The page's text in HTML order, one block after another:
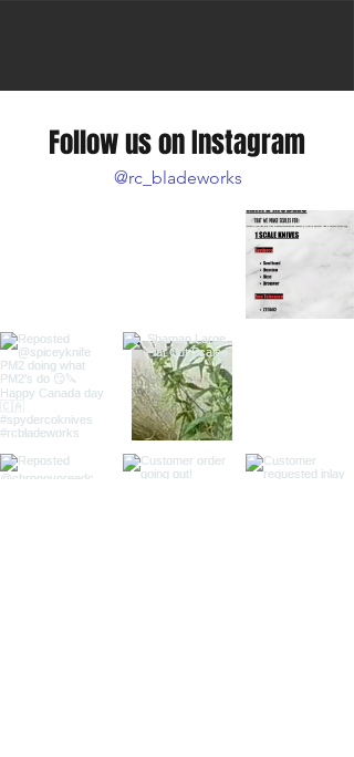
Follow us on Instagram
@rc_bladeworks